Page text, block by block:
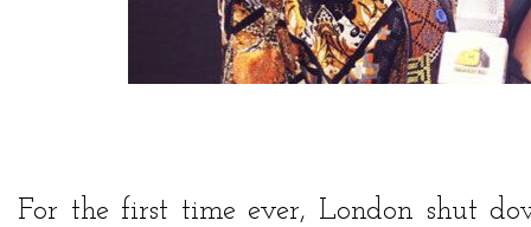
For the first time ever, London shut